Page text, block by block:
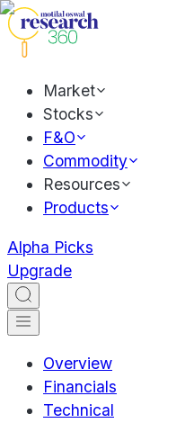
Market
Stocks
F&O
Commodity
Resources
Products
Alpha Picks
Upgrade
Overview
Financials
Technical